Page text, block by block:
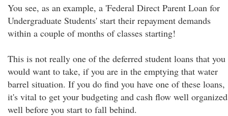
You see, as an example, a 'Federal Direct Parent Loan for
Undergraduate Students' start their repayment demands
within a couple of months of classes starting!
This is not really one of the deferred student loans that you
would want to take, if you are in the emptying that water
barrel situation. If you do find you have one of these loans,
it's vital to get your budgeting and cash flow well organized
well before you start to fall behind.